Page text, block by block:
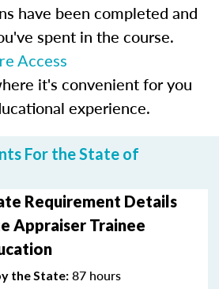
have been completed and
spent in the course.
Access
it's convenient for you
experience.
For the State of
Requirement Details
Appraiser Trainee
the State: 87 hours